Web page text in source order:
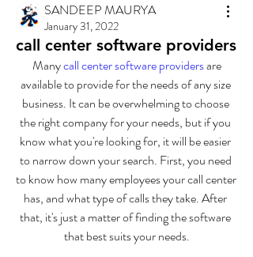
SANDEEP MAURYA
January 31, 2022
call center software providers
Many call center software providers are
available to provide for the needs of any size
business. It can be overwhelming to choose
the right company for your needs, but if you
know what you're looking for, it will be easier
to narrow down your search. First, you need
to know how many employees your call center
has, and what type of calls they take. After
that, it's just a matter of finding the software
that best suits your needs.